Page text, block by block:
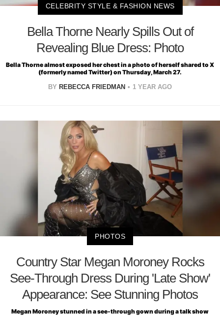
CELEBRITY STYLE & FASHION NEWS
Bella Thorne Nearly Spills Out of
Revealing Blue Dress: Photo
Bella Thorne almost exposed her chest in a photo of herself shared to X
(formerly named Twitter) on Thursday, March 27.
BY REBECCA FRIEDMAN 1 YEAR AGO
PHOTOS
Country Star Megan Moroney Rocks
See-Through Dress During 'Late Show'
Appearance: See Stunning Photos
Megan Moroney stunned in a see-through gown during a talk show